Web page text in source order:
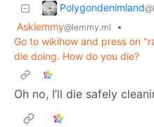
Polygondenimland
Asklemmy@lemmy.ml
•
Go to wikihow and press on
die doing. How do you die?
Oh no, I’ll die safely